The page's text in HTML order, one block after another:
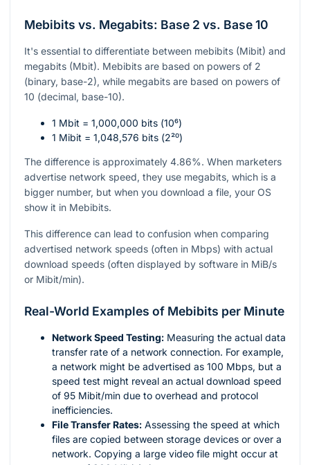
Mebibits vs. Megabits: Base 2 vs. Base 10
It's essential to differentiate between mebibits (Mibit) and
megabits (Mbit). Mebibits are based on powers of 2
(binary, base-2), while megabits are based on powers of
10 (decimal, base-10).
1 Mbit = 1,000,000 bits (10⁶)
1 Mibit = 1,048,576 bits (2²⁰)
The difference is approximately 4.86%. When marketers
advertise network speed, they use megabits, which is a
bigger number, but when you download a file, your OS
show it in Mebibits.
This difference can lead to confusion when comparing
advertised network speeds (often in Mbps) with actual
download speeds (often displayed by software in MiB/s
or Mibit/min).
Real-World Examples of Mebibits per Minute
Network Speed Testing: Measuring the actual data
transfer rate of a network connection. For example,
a network might be advertised as 100 Mbps, but a
speed test might reveal an actual download speed
of 95 Mibit/min due to overhead and protocol
inefficiencies.
File Transfer Rates: Assessing the speed at which
files are copied between storage devices or over a
network. Copying a large video file might occur at